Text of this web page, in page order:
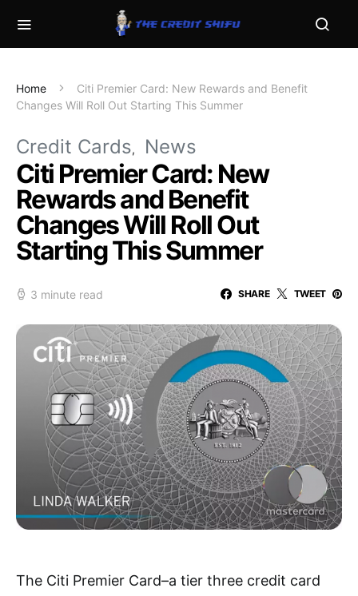
Home
Citi Premier Card: New Rewards and Benefit
Changes Will Roll Out Starting This Summer
Credit Cards News
Citi Premier Card: New
Rewards and Benefit
Changes Will Roll Out
Starting This Summer
3 minute read SHARE TWEET
The Citi Premier Card–a tier three credit card